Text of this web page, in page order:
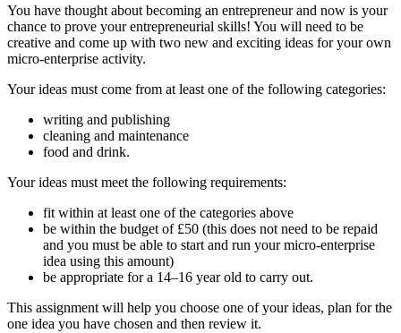
You have thought about becoming an entrepreneur and now is your
chance to prove your entrepreneurial skills! You will need to be
creative and come up with two new and exciting ideas for your own
micro-enterprise activity.
Your ideas must come from at least one of the following categories:
writing and publishing
cleaning and maintenance
food and drink.
Your ideas must meet the following requirements:
fit within at least one of the categories above
be within the budget of £50 (this does not need to be repaid
and you must be able to start and run your micro-enterprise
idea using this amount)
be appropriate for a 14–16 year old to carry out.
This assignment will help you choose one of your ideas, plan for the
one idea you have chosen and then review it.